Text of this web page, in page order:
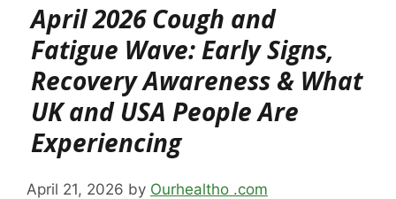
April 2026 Cough and
Fatigue Wave: Early Signs,
Recovery Awareness & What
UK and USA People Are
Experiencing
April 21, 2026 by Ourhealtho .com